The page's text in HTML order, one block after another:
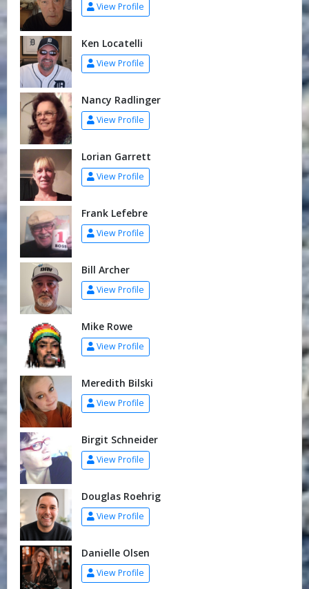
View Profile
Ken Locatelli
View Profile
Nancy Radlinger
View Profile
Lorian Garrett
View Profile
Frank Lefebre
View Profile
Bill Archer
View Profile
Mike Rowe
View Profile
Meredith Bilski
View Profile
Birgit Schneider
View Profile
Douglas Roehrig
View Profile
Danielle Olsen
View Profile